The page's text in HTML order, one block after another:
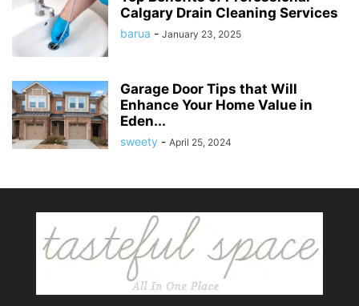
Calgary Drain Cleaning Services
barua - January 23, 2025
Garage Door Tips that Will
Enhance Your Home Value in
Eden...
sweety - April 25, 2024